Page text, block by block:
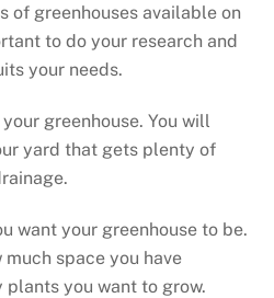
of greenhouses available on
to do your research and
your needs.
greenhouse. You will
yard that gets plenty of
want your greenhouse to be.
space you have
plants you want to grow.